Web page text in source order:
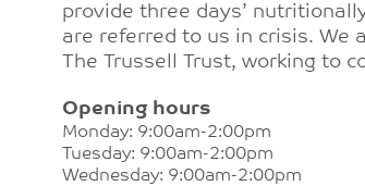
provide three days’
are referred to us in crisis. We
The Trussell Trust, working to
Opening hours
Monday: 9:00am-2:00pm
Tuesday: 9:00am-2:00pm
Wednesday: 9:00am-2:00pm